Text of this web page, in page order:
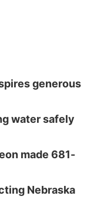
generous
water safely
made 681-
Nebraska